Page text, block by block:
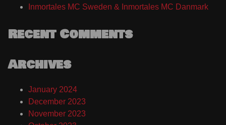
Inmortales MC Sweden & Inmortales MC Danmark
Recent Comments
Archives
January 2024
December 2023
November 2023